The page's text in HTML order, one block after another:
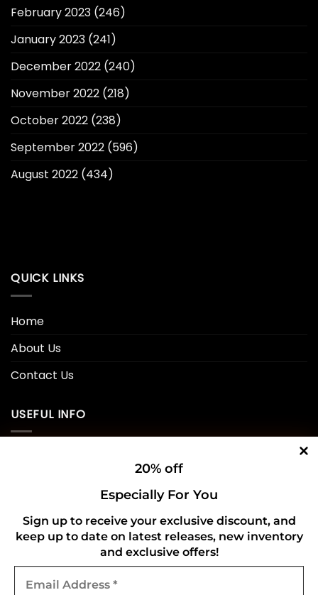
20% off
Especially For You
Sign up to receive your exclusive discount, and
keep up to date on latest releases, new inventory
and exclusive offers!
Address
February 2023 (246)
January 2023 (241)
December 2022 (240)
November 2022 (218)
October 2022 (238)
September 2022 (596)
August 2022 (434)
QUICK LINKS
Home
About Us
Contact Us
USEFUL INFO
Refund and Returns Policy
CONNECT WITH US